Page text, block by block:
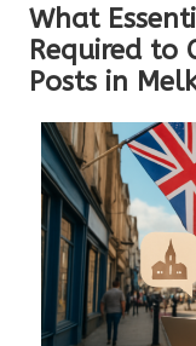
What
Required to
Posts in